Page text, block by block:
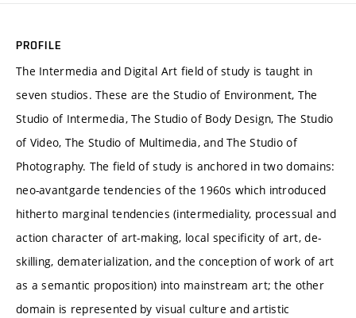
PROFILE
The Intermedia and Digital Art field of study is taught in
seven studios. These are the Studio of Environment, The
Studio of Intermedia, The Studio of Body Design, The Studio
of Video, The Studio of Multimedia, and The Studio of
Photography. The field of study is anchored in two domains:
neo-avantgarde tendencies of the 1960s which introduced
hitherto marginal tendencies (intermediality, processual and
action character of art-making, local specificity of art, de-
skilling, dematerialization, and the conception of work of art
as a semantic proposition) into mainstream art; the other
domain is represented by visual culture and artistic